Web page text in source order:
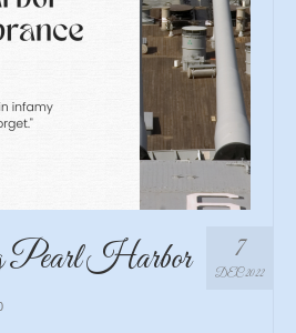
7
DEC 2022
Pearl Harbor